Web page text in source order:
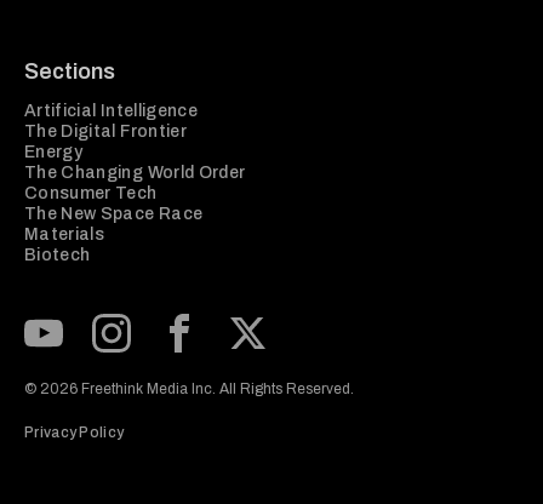
Sections
Artificial Intelligence
The Digital Frontier
Energy
The Changing World Order
Consumer Tech
The New Space Race
Materials
Biotech
© 2026 Freethink Media Inc. All Rights Reserved.
Privacy Policy